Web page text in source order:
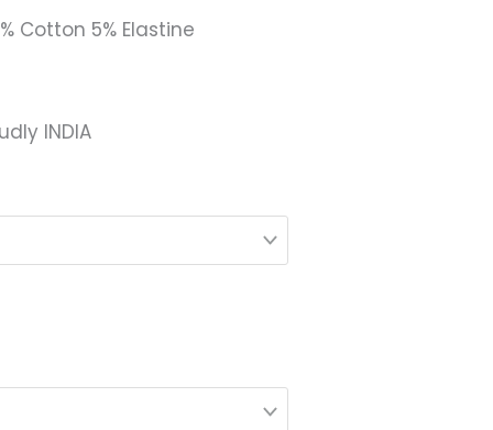
Cotton 5% Elastine
INDIA